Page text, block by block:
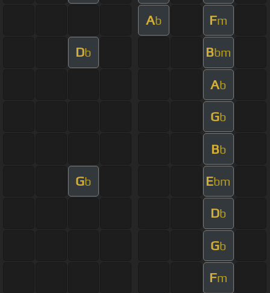
Ab Fm
Db Bbm
Ab
Gb
Bb
Gb Ebm
Db
Gb
Fm